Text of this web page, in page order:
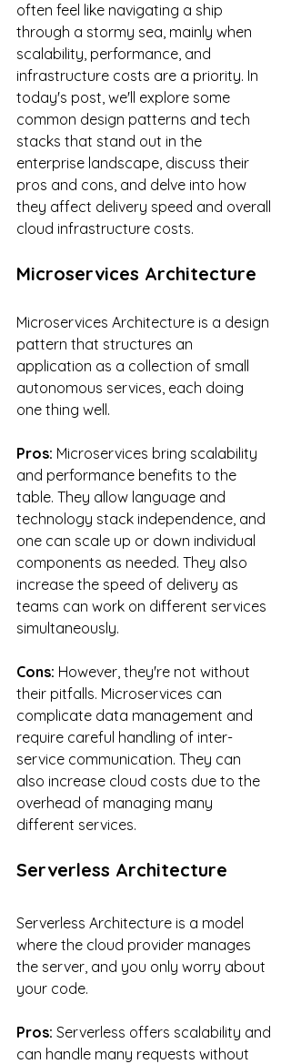
often feel like navigating a ship
through a stormy sea, mainly when
scalability, performance, and
infrastructure costs are a priority. In
today's post, we'll explore some
common design patterns and tech
stacks that stand out in the
enterprise landscape, discuss their
pros and cons, and delve into how
they affect delivery speed and overall
cloud infrastructure costs.
Microservices Architecture
Microservices Architecture is a design
pattern that structures an
application as a collection of small
autonomous services, each doing
one thing well.
Pros: Microservices bring scalability
and performance benefits to the
table. They allow language and
technology stack independence, and
one can scale up or down individual
components as needed. They also
increase the speed of delivery as
teams can work on different services
simultaneously.
Cons: However, they're not without
their pitfalls. Microservices can
complicate data management and
require careful handling of inter-
service communication. They can
also increase cloud costs due to the
overhead of managing many
different services.
Serverless Architecture
Serverless Architecture is a model
where the cloud provider manages
the server, and you only worry about
your code.
Pros: Serverless offers scalability and
can handle many requests without